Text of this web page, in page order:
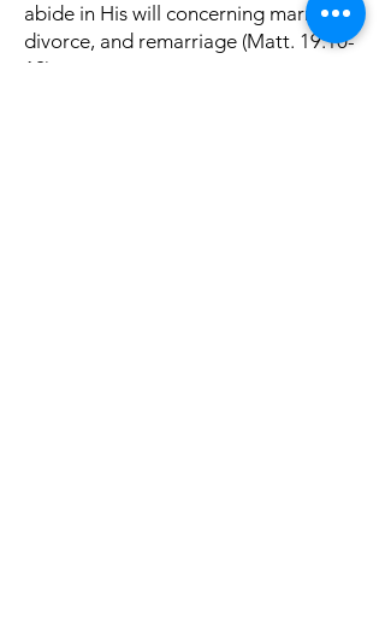
abide in His will concerning marriage,
divorce, and remarriage (Matt. 19:10-
12)